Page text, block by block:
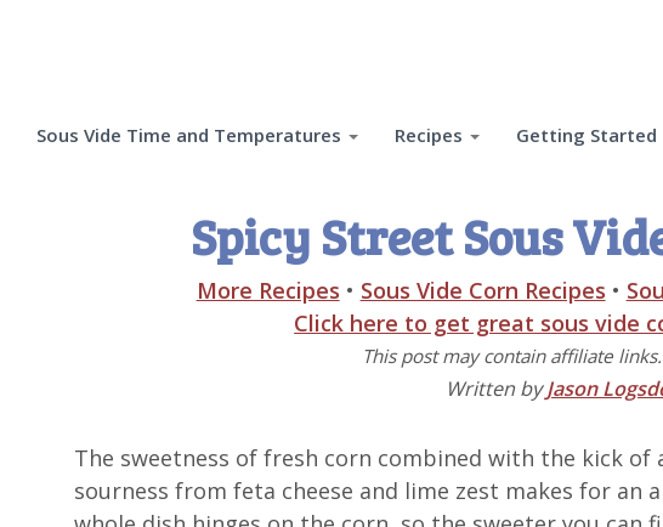
Sous Vide Time and Temperatures Recipes Getting Started
Spicy Street Sous
More Recipes • Sous Vide Corn Recipes •
Click here to get great sous vide
This post may contain affiliate links.
Written byJason
The sweetness of fresh corn combined with the kick
sourness from feta cheese and lime zest makes for an